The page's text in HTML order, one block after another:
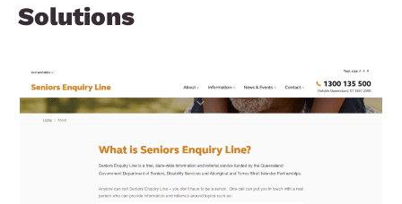
Solutions